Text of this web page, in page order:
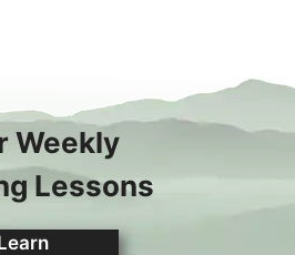
Weekly
Lessons